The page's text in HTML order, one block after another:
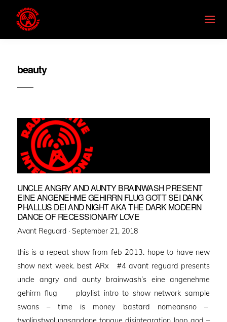
beauty
UNCLE ANGRY AND AUNTY BRAINWASH PRESENT
EINE ANGENEHME GEHIRRN FLUG GOTT SEI DANK
PHALLUS DEI AND NIGHT AKA THE DARK MODERN
DANCE OF RECESSIONARY LOVE
Avant Reguard · Posted
September 21, 2018
this is a repeat show from feb 2013. hope to have new
show next week. best ARx #4 avant reguard presents
uncle angry and aunty brainwash’s eine angenehme
gehirrn flug playlist intro to show network sample
swans – time is money bastard nomeansno –